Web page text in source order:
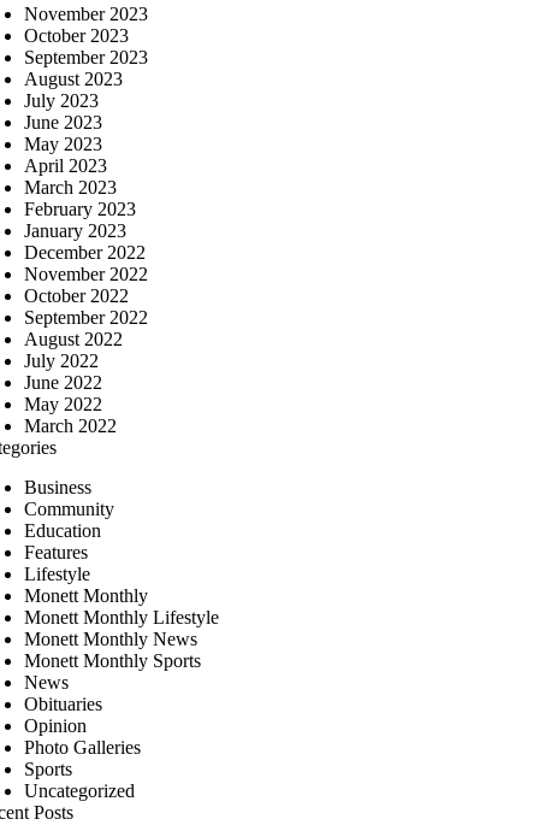
November 2023
October 2023
September 2023
August 2023
July 2023
June 2023
May 2023
April 2023
March 2023
February 2023
January 2023
December 2022
November 2022
October 2022
September 2022
August 2022
July 2022
June 2022
May 2022
March 2022
Business
Community
Education
Features
Lifestyle
Monett Monthly
Monett Monthly Lifestyle
Monett Monthly News
Monett Monthly Sports
News
Obituaries
Opinion
Photo Galleries
Sports
Uncategorized
Posts